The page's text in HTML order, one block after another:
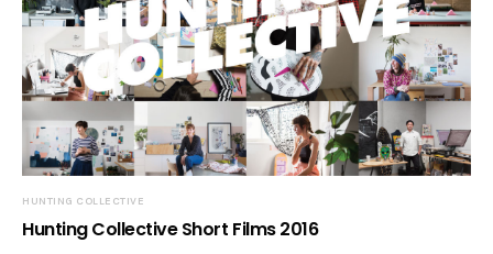
HUNTING COLLECTIVE
Hunting Collective Short Films 2016